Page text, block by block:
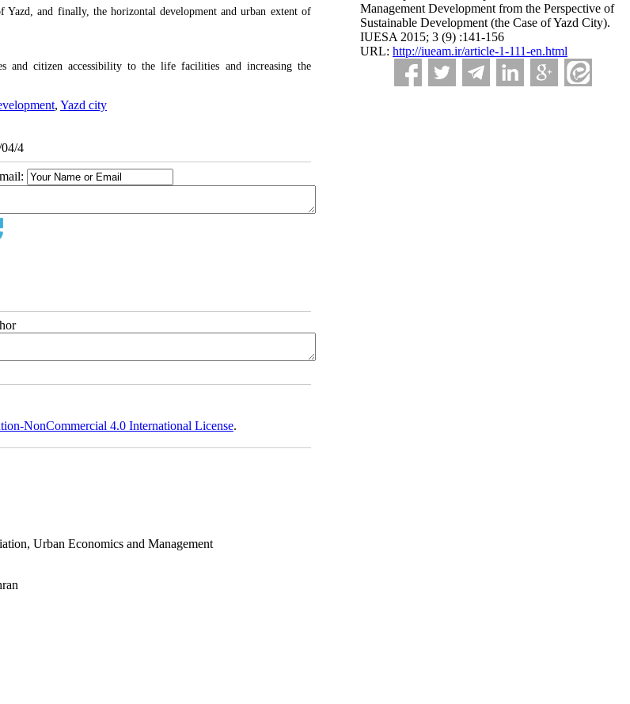
Management Development from the Perspective of
Sustainable Development (the Case of Yazd City).
IUESA 2015; 3 (9) :141-156
URL: http://iueam.ir/article-1-111-en.html
and finally, the horizontal development and urban extent of
and citizen accessibility to the life facilities and increasing the
, Yazd city
4
NonCommercial 4.0 International License.
Urban Economics and Management